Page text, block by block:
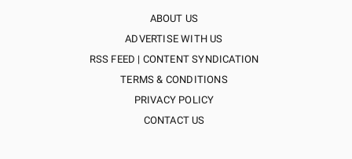
ABOUT US
ADVERTISE WITH US
RSS FEED | CONTENT SYNDICATION
TERMS & CONDITIONS
PRIVACY POLICY
CONTACT US